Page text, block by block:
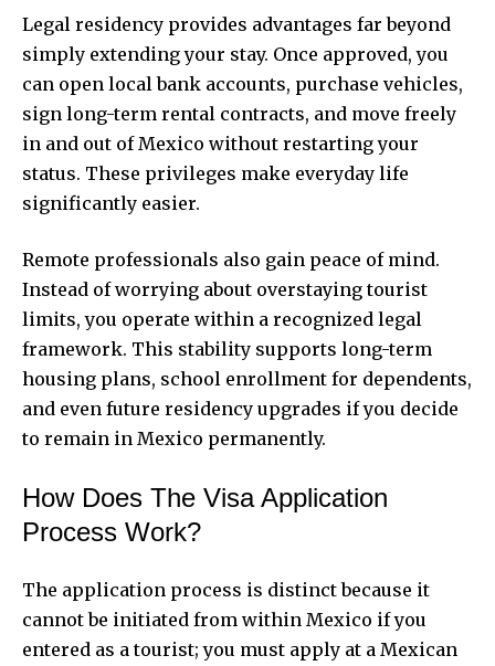
Legal residency provides advantages far beyond
simply extending your stay. Once approved, you
can open local bank accounts, purchase vehicles,
sign long-term rental contracts, and move freely
in and out of Mexico without restarting your
status. These privileges make everyday life
significantly easier.
Remote professionals also gain peace of mind.
Instead of worrying about overstaying tourist
limits, you operate within a recognized legal
framework. This stability supports long-term
housing plans, school enrollment for dependents,
and even future residency upgrades if you decide
to remain in Mexico permanently.
How Does The Visa Application
Process Work?
The application process is distinct because it
cannot be initiated from within Mexico if you
entered as a tourist; you must apply at a Mexican